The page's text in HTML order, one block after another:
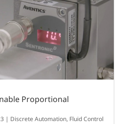
Proportional
| Discrete Automation, Fluid Control